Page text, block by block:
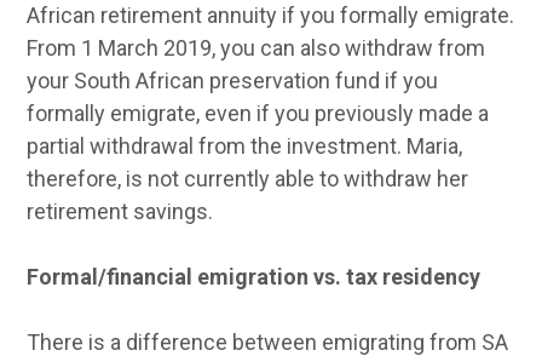
African retirement annuity if you formally emigrate.
From 1 March 2019, you can also withdraw from
your South African preservation fund if you
formally emigrate, even if you previously made a
partial withdrawal from the investment. Maria,
therefore, is not currently able to withdraw her
retirement savings.
Formal/financial emigration vs. tax residency
There is a difference between emigrating from SA